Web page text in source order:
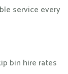
service every
bin hire rates